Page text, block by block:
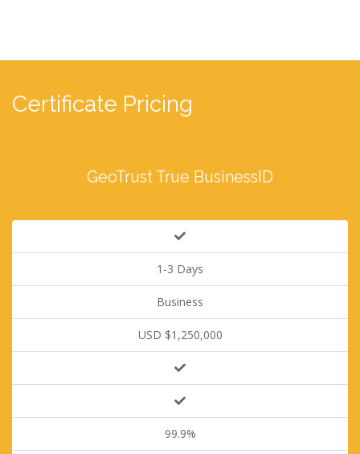
Certificate Pricing
GeoTrust True BusinessID
1-3 Days
Business
USD $1,250,000
99.9%